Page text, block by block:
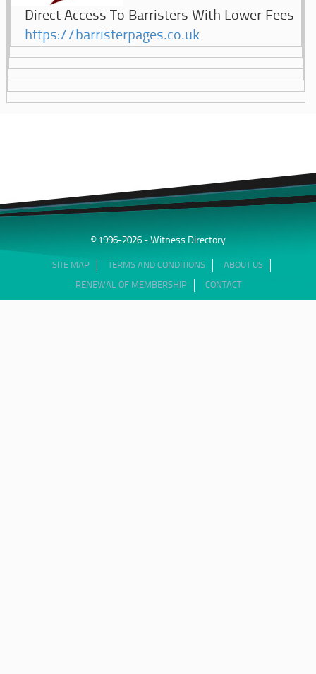
Direct Access To Barristers With Lower Fees
https://barristerpages.co.uk
© 1996-2026 - Witness Directory
SITE MAP TERMS AND CONDITIONS ABOUT US
RENEWAL OF MEMBERSHIP CONTACT